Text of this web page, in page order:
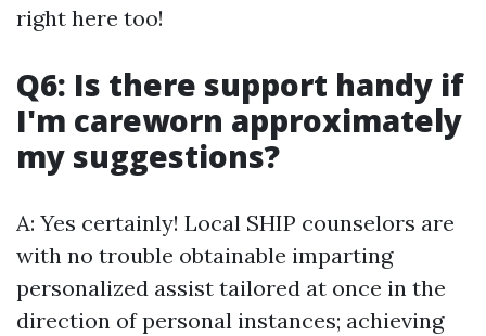
right here too!
Q6: Is there support handy if
I'm careworn approximately
my suggestions?
A: Yes certainly! Local SHIP counselors are
with no trouble obtainable imparting
personalized assist tailored at once in the
direction of personal instances; achieving